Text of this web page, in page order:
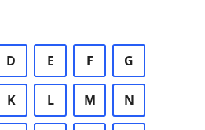
D E F G
K L M N